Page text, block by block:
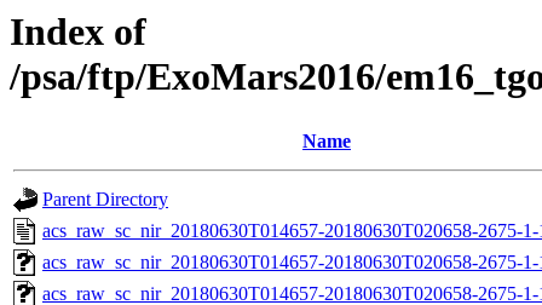
Index of
/psa/ftp/ExoMars2016/
Name
Parent Directory
acs_raw_sc_nir_20180630T014657-20180630T020658-2675-
acs_raw_sc_nir_20180630T014657-20180630T020658-2675-
acs_raw_sc_nir_20180630T014657-20180630T020658-2675-